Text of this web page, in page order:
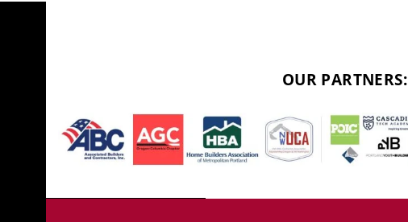
OUR PARTNERS: